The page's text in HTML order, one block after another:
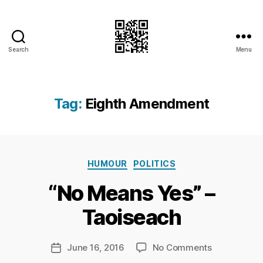
Search Menu
Tag: Eighth Amendment
Categories
HUMOUR POLITICS
“No Means Yes” –
Taoiseach
Post
author
y
c
a
r
C
PostJune 16, 2016 No Commentson